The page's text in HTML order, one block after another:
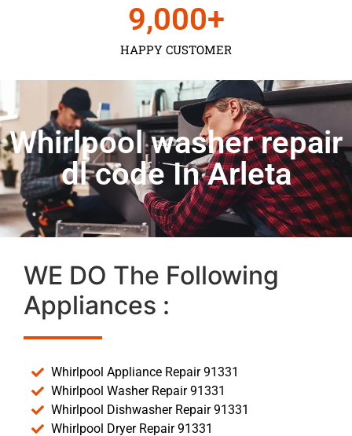
HAPPY CUSTOMER
9,000+
Whirlpool washer repair
dl code In Arleta
WE DO The Following
Appliances :
Whirlpool Appliance Repair 91331
Whirlpool Washer Repair 91331
Whirlpool Dishwasher Repair 91331
Whirlpool Dryer Repair 91331